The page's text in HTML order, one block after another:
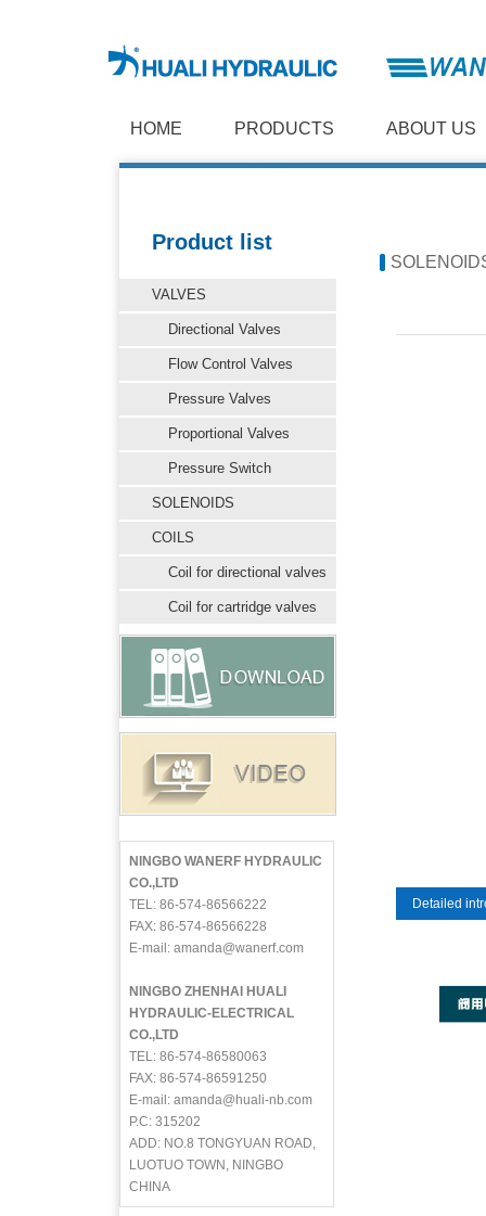
HOME PRODUCTS ABOUT US
Product list
VALVES
Directional Valves
Flow Control Valves
Pressure Valves
Proportional Valves
Pressure Switch
SOLENOIDS
COILS
Coil for directional valves
Coil for cartridge valves
NINGBO WANERF HYDRAULIC
CO.,LTD
TEL: 86-574-86566222
FAX: 86-574-86566228
E-mail: amanda@wanerf.com
NINGBO ZHENHAI HUALI
HYDRAULIC-ELECTRICAL
CO.,LTD
TEL: 86-574-86580063
FAX: 86-574-86591250
E-mail: amanda@huali-nb.com
P.C: 315202
ADD: NO.8 TONGYUAN ROAD,
LUOTUO TOWN, NINGBO
CHINA
Detailed